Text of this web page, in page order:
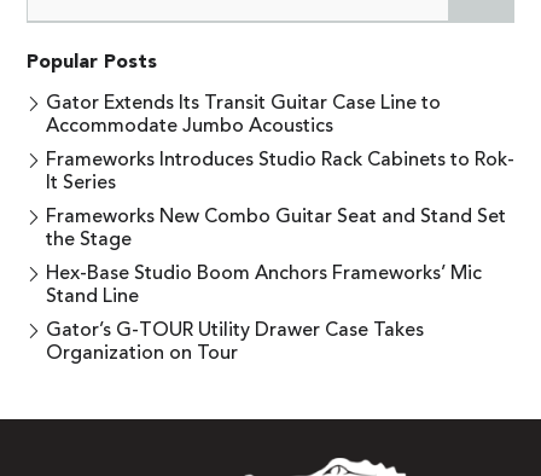
Popular Posts
Gator Extends Its Transit Guitar Case Line to
Accommodate Jumbo Acoustics
Frameworks Introduces Studio Rack Cabinets to Rok-
It Series
Frameworks New Combo Guitar Seat and Stand Set
the Stage
Hex-Base Studio Boom Anchors Frameworks’ Mic
Stand Line
Gator’s G-TOUR Utility Drawer Case Takes
Organization on Tour